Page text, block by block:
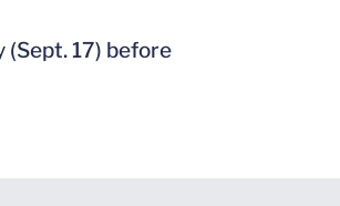
17) before